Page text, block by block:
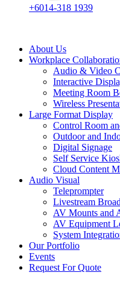
+6014-318 1939
About Us
Workplace
Audio & Video
Interactive
Meeting Room
Wireless
Large Format Display
Control Room
Outdoor and
Digital Signage
Self Service
Cloud Content
Audio Visual
Teleprompter
Livestream
AV Mounts and
AV Equipment
System
Our Portfolio
Events
Request For Quote